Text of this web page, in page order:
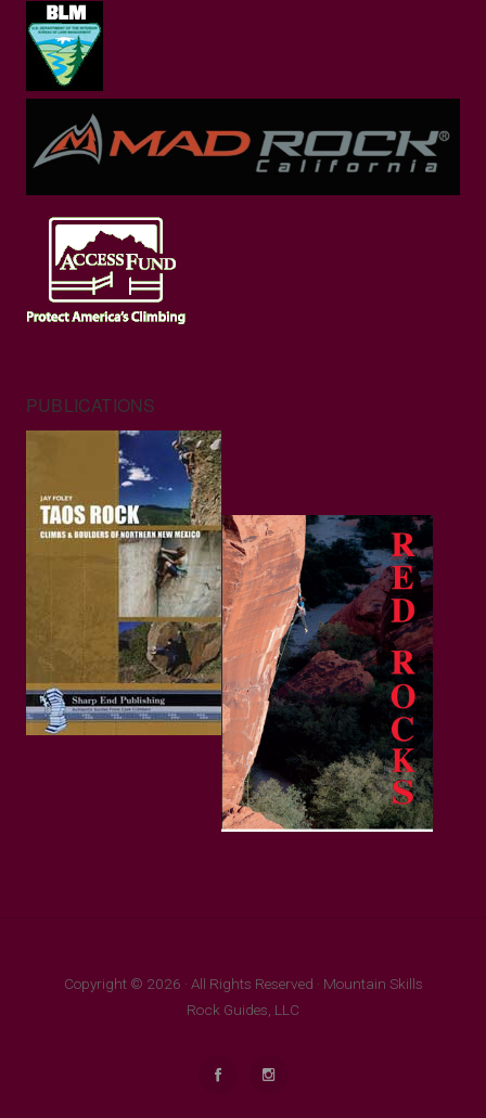
PUBLICATIONS
Copyright © 2026 · All Rights Reserved · Mountain Skills
Rock Guides, LLC